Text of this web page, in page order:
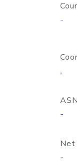
-
,
ASN
-
Net
-